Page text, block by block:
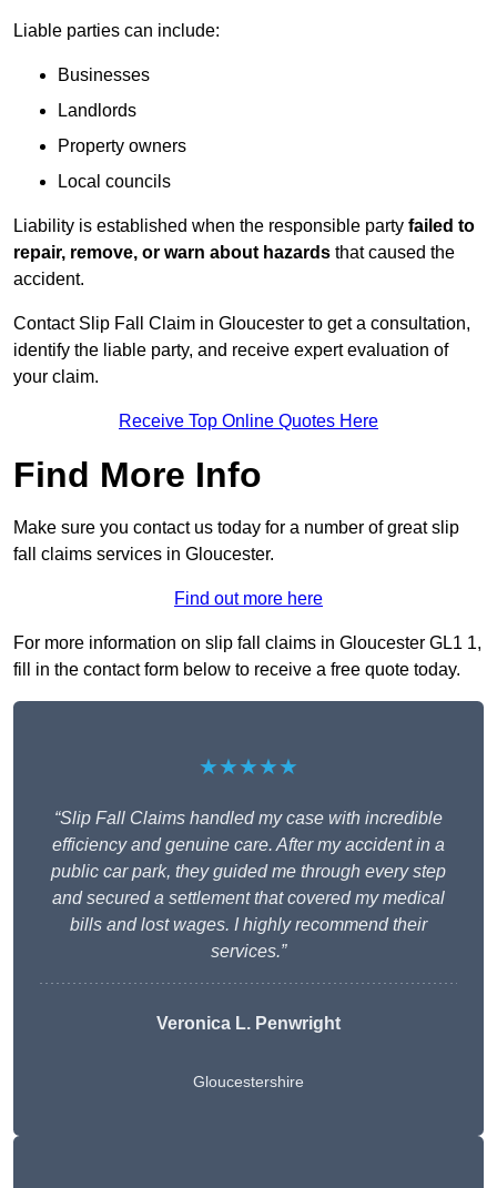
Liable parties can include:
Businesses
Landlords
Property owners
Local councils
Liability is established when the responsible party failed to
repair, remove, or warn about hazards that caused the
accident.
Contact Slip Fall Claim in Gloucester to get a consultation,
identify the liable party, and receive expert evaluation of
your claim.
Receive Top Online Quotes Here
Find More Info
Make sure you contact us today for a number of great slip
fall claims services in Gloucester.
Find out more here
For more information on slip fall claims in Gloucester GL1 1,
fill in the contact form below to receive a free quote today.
★★★★★
“Slip Fall Claims handled my case with incredible
efficiency and genuine care. After my accident in a
public car park, they guided me through every step
and secured a settlement that covered my medical
bills and lost wages. I highly recommend their
services.”
Veronica L. Penwright
Gloucestershire